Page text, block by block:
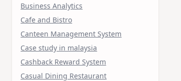
Business Analytics
Cafe and Bistro
Canteen Management System
Case study in malaysia
Cashback Reward System
Casual Dining Restaurant